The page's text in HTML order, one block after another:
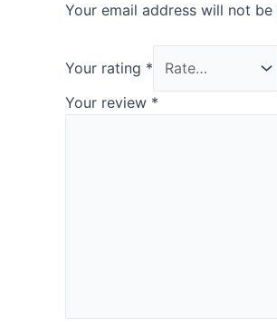
Your email address will not be
Your rating *
Your review *